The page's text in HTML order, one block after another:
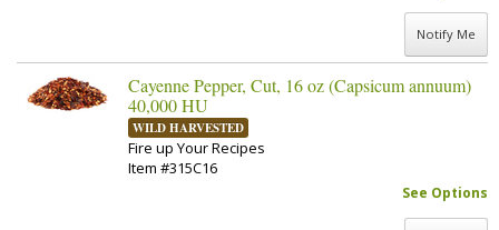
Notify Me
Cayenne Pepper, Cut, 16 oz (Capsicum annuum)
40,000 HU
WILD HARVESTED
Fire up Your Recipes
Item #315C16
See Options